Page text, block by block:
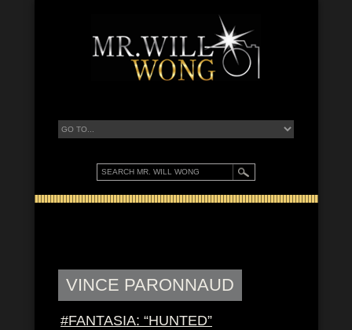
VINCE PARONNAUD
#FANTASIA: “HUNTED”